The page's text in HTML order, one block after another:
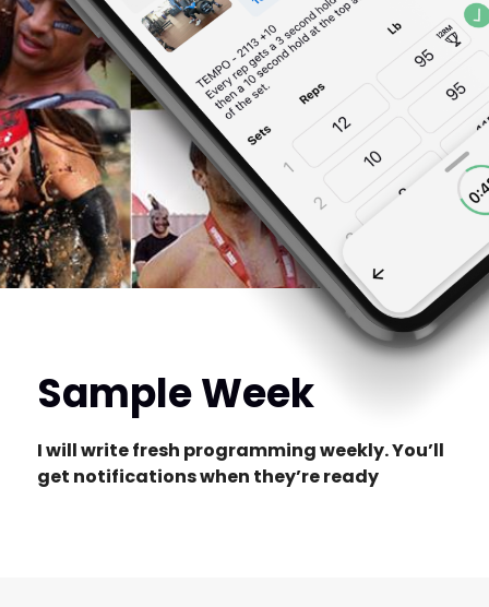
Sample Week
I will write fresh programming weekly. You’ll
get notifications when they’re ready